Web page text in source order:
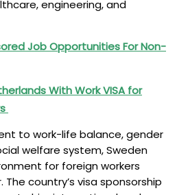
engineering, and
Job Opportunities For Non-
With Work VISA for
to work-life balance, gender
welfare system, Sweden
for foreign workers
country’s visa sponsorship